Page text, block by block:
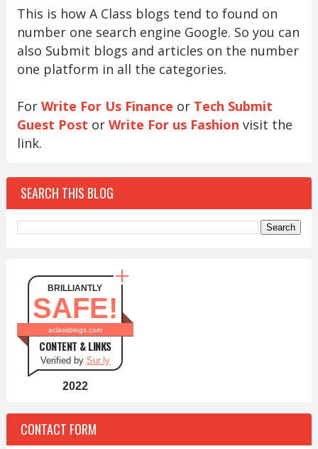
This is how A Class blogs tend to found on
number one search engine Google. So you can
also Submit blogs and articles on the number
one platform in all the categories.
For Write For Us Finance or Tech Submit
Guest Post or Write For us Fashion visit the
link.
SEARCH THIS BLOG
BRILLIANTLY
SAFE!
aclassblogs.com
CONTENT & LINKS
Verified by Sur.ly
2022
CONTACT FORM